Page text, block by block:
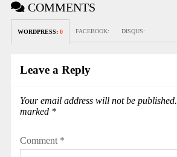
COMMENTS
WORDPRESS: 0 FACEBOOK: DISQUS:
Leave a Reply
Your email address will not be published.
marked *
Comment *